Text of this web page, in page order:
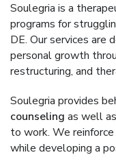
Soulegria is a
programs for
DE. Our services are
personal growth
restructuring, and
Soulegria provides
counseling as well
to work. We
while developing a